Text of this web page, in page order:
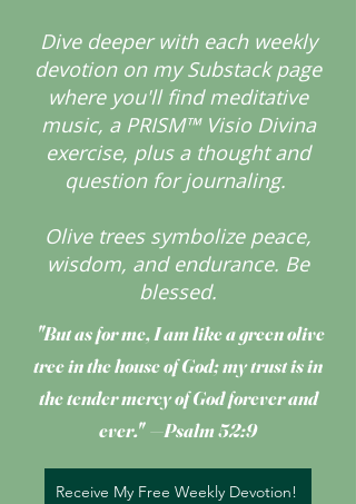
Dive deeper with each weekly
devotion on my Substack page
where you'll find meditative
music, a PRISM™ Visio Divina
exercise, plus a thought and
question for journaling.
Olive trees symbolize peace,
wisdom, and endurance. Be
blessed.
"But as for me, I am like a green olive
treein the house of God; my trust is in
the tender mercy of God forever and
ever." —Psalm 52:9
Receive My Free Weekly Devotion!